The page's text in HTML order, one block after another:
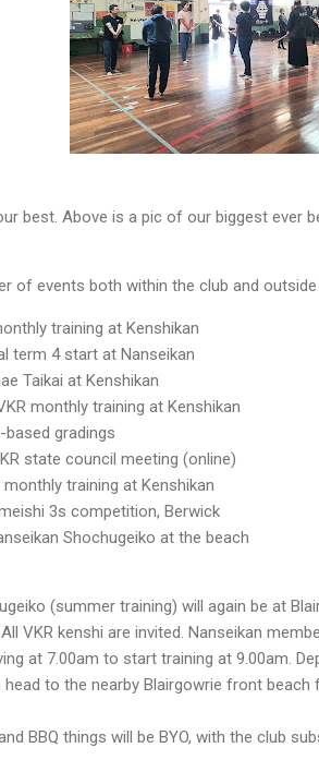
best. Above is a pic of our biggest ever
of events both within the club and
training at Kenshikan
term 4 start at Nanseikan
Taikai at Kenshikan
monthly training at Kenshikan
based gradings
state council meeting (online)
training at Kenshikan
3s competition, Berwick
Shochugeiko at the beach
(summer training) will again be at
VKR kenshi are invited. Nanseikan
at 7.00am to start training at 9.00am.
head to the nearby Blairgowrie front beach
BBQ things will be BYO, with the club